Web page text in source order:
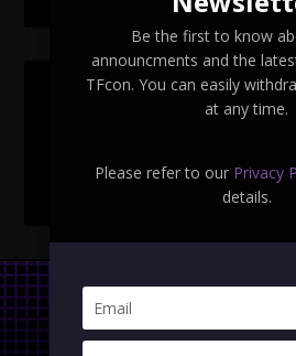
Be the first to know
announcments and the
TFcon. You can easily
at any time.
Please refer to our Privacy
details.